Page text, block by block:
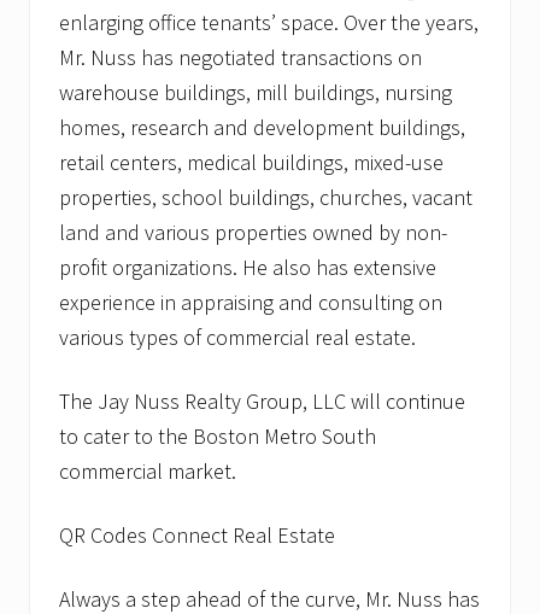
enlarging office tenants’ space. Over the years,
Mr. Nuss has negotiated transactions on
warehouse buildings, mill buildings, nursing
homes, research and development buildings,
retail centers, medical buildings, mixed-use
properties, school buildings, churches, vacant
land and various properties owned by non-
profit organizations. He also has extensive
experience in appraising and consulting on
various types of commercial real estate.
The Jay Nuss Realty Group, LLC will continue
to cater to the Boston Metro South
commercial market.
QR Codes Connect Real Estate
Always a step ahead of the curve, Mr. Nuss has